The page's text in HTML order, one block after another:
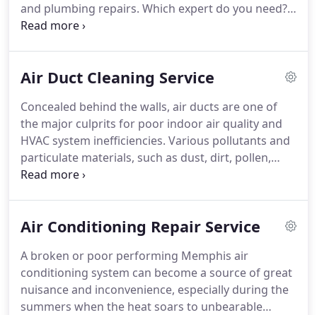
and plumbing repairs. Which expert do you need?
Hire the best air duct cleaning service in Memphis
looking for an air conditioning repair service in
We offer you premium-quality services at
reasonable prices. Memphis HVAC and Plumbing is
the premier HVAC company in Memphis, TN.
Air Duct Cleaning Service
Concealed behind the walls, air ducts are one of
the major culprits for poor indoor air quality and
HVAC system inefficiencies. Various pollutants and
particulate materials, such as dust, dirt, pollen,
animal dander, and other contaminants, may get
that re-circulate the home, influencing the health
various respiratory problems and allergies at bay,
Memphis HVAC and Plumbing offers air duct
cleaning service in Memphis.
Air Conditioning Repair Service
A broken or poor performing Memphis air
conditioning system can become a source of great
nuisance and inconvenience, especially during the
summers when the heat soars to unbearable